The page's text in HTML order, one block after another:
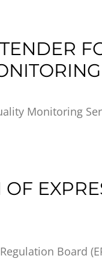
Monitoring
Board